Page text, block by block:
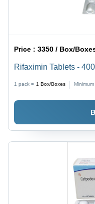
Price :3350 / Box/
Rifaximin Tablets -
Antibacterial Action
1 pack = 1 Box/Boxes